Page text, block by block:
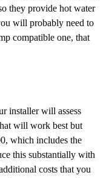
they provide hot water
will probably need to
compatible one, that
installer will assess
will work best but
which includes the
this substantially with
costs that you